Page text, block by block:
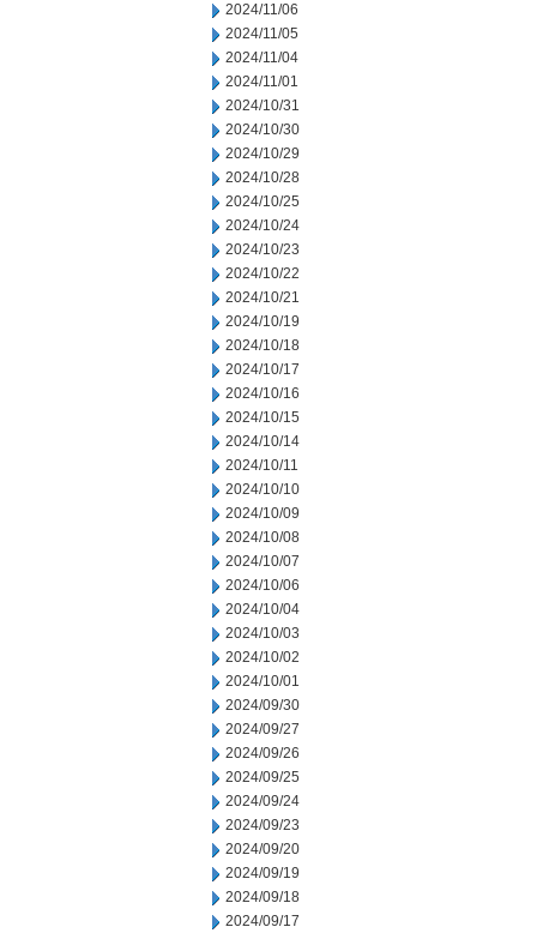
2024/11/06
2024/11/05
2024/11/04
2024/11/01
2024/10/31
2024/10/30
2024/10/29
2024/10/28
2024/10/25
2024/10/24
2024/10/23
2024/10/22
2024/10/21
2024/10/19
2024/10/18
2024/10/17
2024/10/16
2024/10/15
2024/10/14
2024/10/11
2024/10/10
2024/10/09
2024/10/08
2024/10/07
2024/10/06
2024/10/04
2024/10/03
2024/10/02
2024/10/01
2024/09/30
2024/09/27
2024/09/26
2024/09/25
2024/09/24
2024/09/23
2024/09/20
2024/09/19
2024/09/18
2024/09/17